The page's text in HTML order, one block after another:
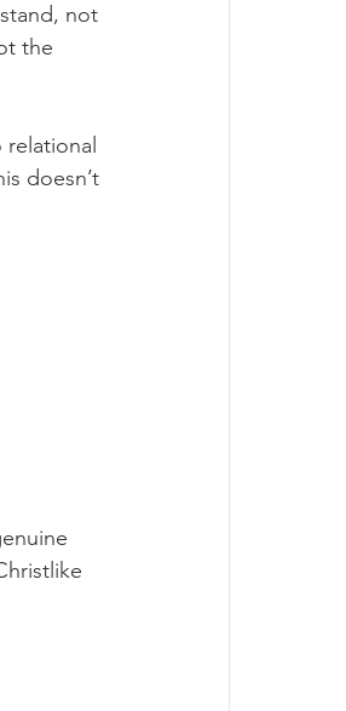
not
the
doesn’t